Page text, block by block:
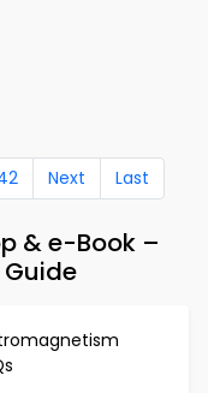
Next Last
& e-Book –